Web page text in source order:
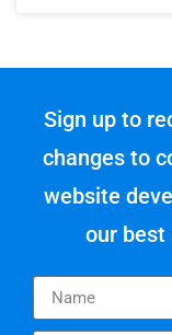
Sign up to
changes to
website
our best